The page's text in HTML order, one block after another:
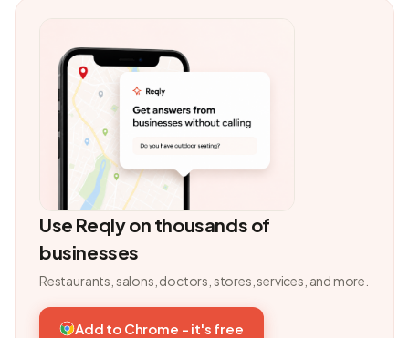
Use Reqly on thousands of
businesses
Restaurants, salons, doctors, stores, services, and more.
Add to Chrome - it's free